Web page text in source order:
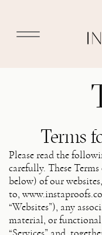
Terms
Please read the
carefully. These
below) of our
to,
“Websites”), any
material, or